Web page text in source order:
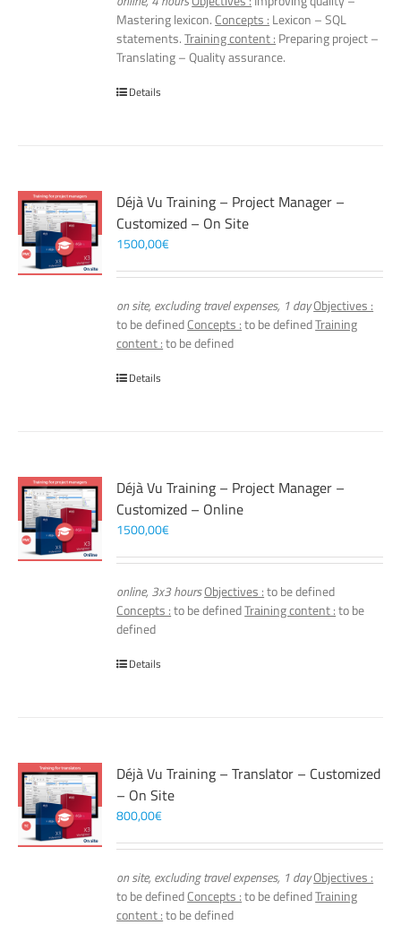
Mastering lexicon. Concepts : Lexicon – SQL
statements.Training content : Preparing project –
Translating – Quality assurance.
Details
Déjà Vu Training – Project Manager –
Customized – On Site
1500,00€
on site, excluding travel expenses, 1 dayObjectives :
to be definedConcepts :to be definedTraining
content :to be defined
Details
Déjà Vu Training – Project Manager –
Customized – Online
1500,00€
online, 3x3 hoursObjectives :to be defined
Concepts :to be definedTraining content :to be
defined
Details
Déjà Vu Training – Translator – Customized
– On Site
800,00€
on site, excluding travel expenses, 1 dayObjectives :
to be definedConcepts :to be definedTraining
content :to be defined